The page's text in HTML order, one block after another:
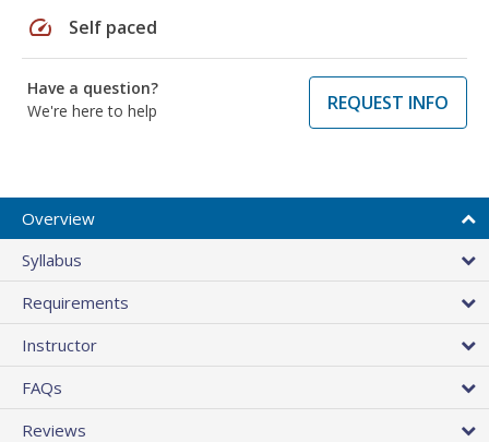
speed Self paced
Have a question?
We're here to help
REQUEST INFO
Overview
Syllabus
Requirements
Instructor
FAQs
Reviews